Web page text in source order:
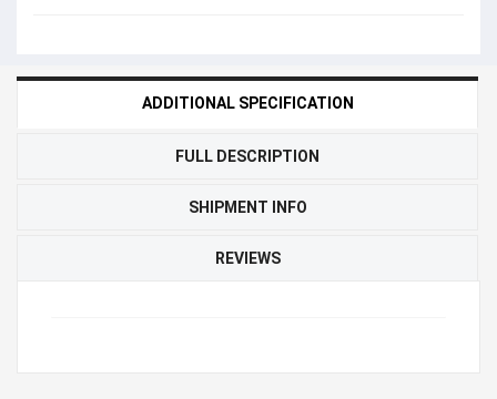
ADDITIONAL SPECIFICATION
FULL DESCRIPTION
SHIPMENT INFO
REVIEWS